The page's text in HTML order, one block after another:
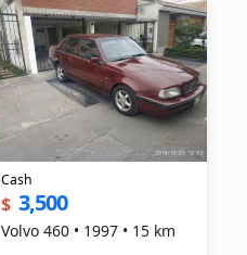
Cash
$ 3,500
Volvo 460 • 1997 • 15 km